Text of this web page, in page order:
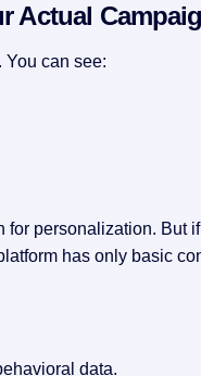
Actual
You can see:
for personalization. But
has only basic
data.